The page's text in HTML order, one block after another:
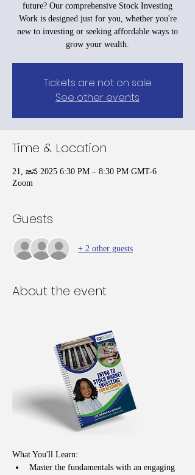
future? Our comprehensive Stock Investing
Work is designed just for you, whether you're
new to investing or seeking affordable ways to
grow your wealth.
Tickets are not on sale
See other events
Time & Location
21, జన 2025 6:30 PM – 8:30 PM GMT-6
Zoom
Guests
+ 2 other guests
About the event
What You'll Learn:
Master the fundamentals with an engaging